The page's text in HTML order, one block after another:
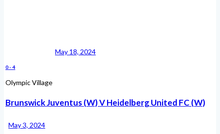
May 18, 2024
0- 4
Olympic Village
Brunswick Juventus (W) V Heidelberg United FC (W)
May 3, 2024